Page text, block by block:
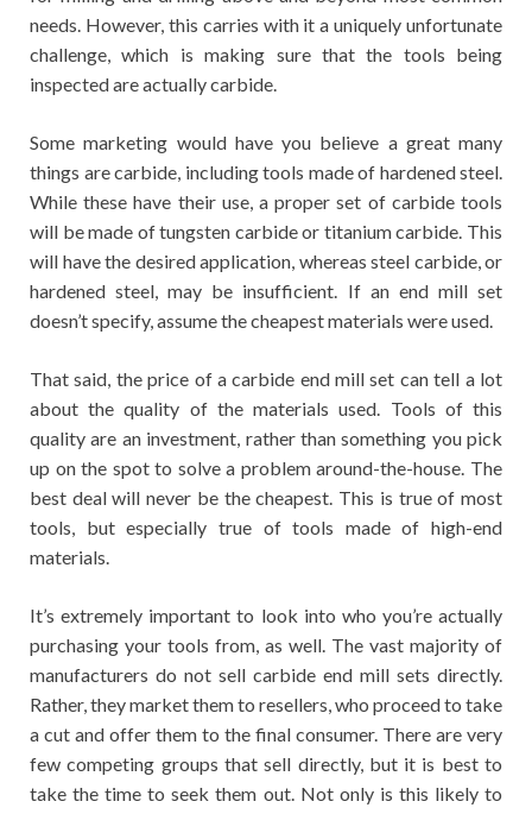
needs. However, this carries with it a uniquely unfortunate
challenge, which is making sure that the tools being
inspected are actually carbide.
Some marketing would have you believe a great many
things are carbide, including tools made of hardened steel.
While these have their use, a proper set of carbide tools
will be made of tungsten carbide or titanium carbide. This
will have the desired application, whereas steel carbide, or
hardened steel, may be insufficient. If an end mill set
doesn’t specify, assume the cheapest materials were used.
That said, the price of a carbide end mill set can tell a lot
about the quality of the materials used. Tools of this
quality are an investment, rather than something you pick
up on the spot to solve a problem around-the-house. The
best deal will never be the cheapest. This is true of most
tools, but especially true of tools made of high-end
materials.
It’s extremely important to look into who you’re actually
purchasing your tools from, as well. The vast majority of
manufacturers do not sell carbide end mill sets directly.
Rather, they market them to resellers, who proceed to take
a cut and offer them to the final consumer. There are very
few competing groups that sell directly, but it is best to
take the time to seek them out. Not only is this likely to